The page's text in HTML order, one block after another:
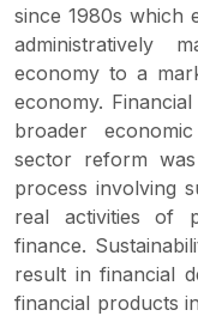
since 1980s which
administratively
economy to a
economy.
broader
sector reform
process involving
real activities of
finance.
result in financial
financial products